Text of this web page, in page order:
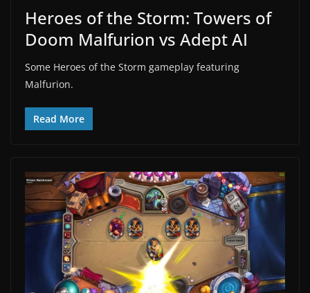
Heroes of the Storm: Towers of
Doom Malfurion vs Adept AI
Some Heroes of the Storm gameplay featuring
Malfurion.
Read More